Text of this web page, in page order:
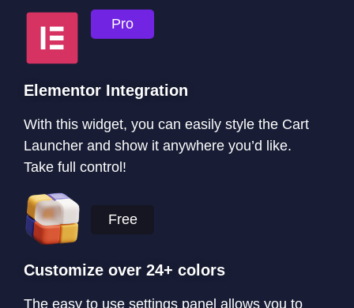
Pro
Elementor Integration
With this widget, you can easily style the Cart
Launcher and show it anywhere you’d like.
Take full control!
Free
Customize over 24+ colors
The easy to use settings panel allows you to